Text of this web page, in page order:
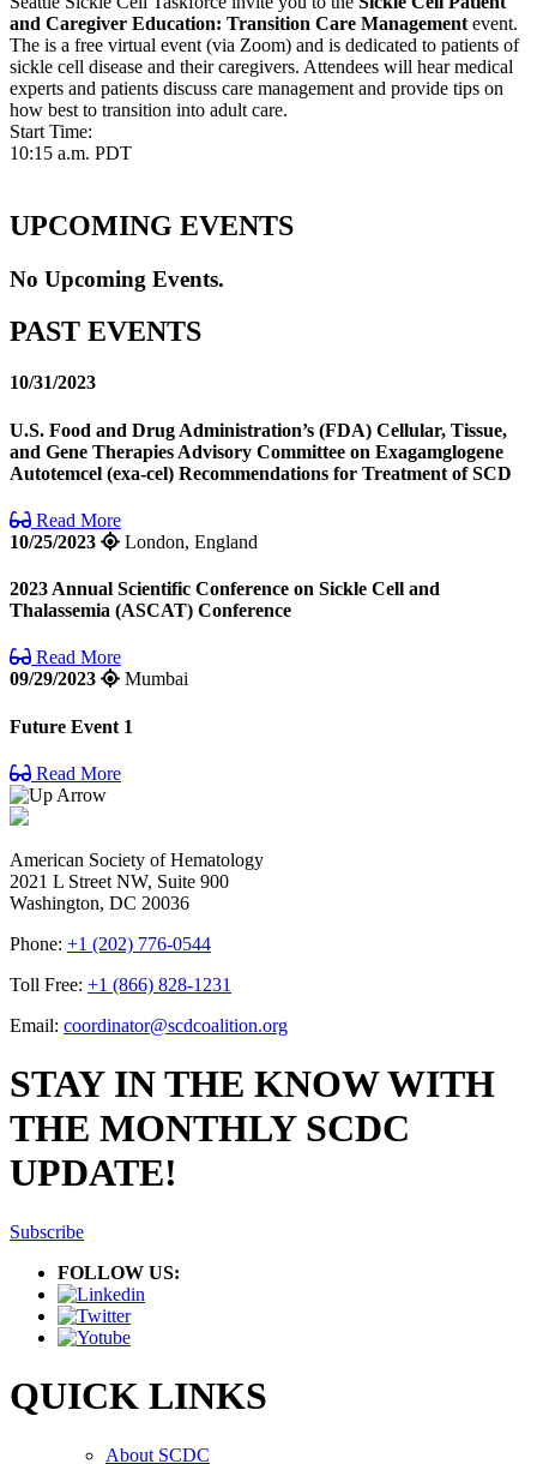
and Caregiver Education: Transition Care Management event.
The is a free virtual event (via Zoom) and is dedicated to patients of
sickle cell disease and their caregivers. Attendees will hear medical
experts and patients discuss care management and provide tips on
how best to transition into adult care.
Start Time:
10:15 a.m. PDT
UPCOMING EVENTS
No Upcoming Events.
PAST EVENTS
10/31/2023
U.S. Food and Drug Administration’s (FDA) Cellular, Tissue,
and Gene Therapies Advisory Committee on Exagamglogene
Autotemcel (exa-cel) Recommendations for Treatment of SCD
Read More
10/25/2023
London, England
2023 Annual Scientific Conference on Sickle Cell and
Thalassemia (ASCAT) Conference
Read More
09/29/2023
Mumbai
Future Event 1
Read More
American Society of Hematology
2021 L Street NW, Suite 900
Washington, DC 20036
Phone: +1 (202) 776-0544
Toll Free: +1 (866) 828-1231
Email: coordinator@scdcoalition.org
STAY IN THE KNOW WITH
THE MONTHLY SCDC
UPDATE!
Subscribe
FOLLOW US:
QUICK LINKS
About SCDC